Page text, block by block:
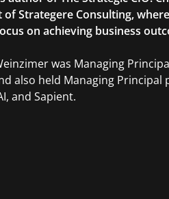
of Strategere Consulting,
on achieving business
was Managing
also held Managing
and Sapient.